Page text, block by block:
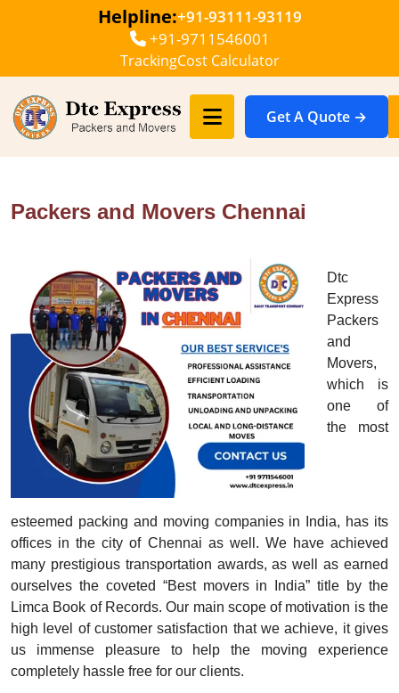
Helpline:+91-93111-93119
+91-9711546001
TrackingCost Calculator
Get A Quote →
Packers and Movers Chennai
Dtc
Express
Packers
and
Movers,
which is
one of
the most
esteemed packing and moving companies in India, has its
offices in the city of Chennai as well. We have achieved
many prestigious transportation awards, as well as earned
ourselves the coveted “Best movers in India” title by the
Limca Book of Records. Our main scope of motivation is the
high level of customer satisfaction that we achieve, it gives
us immense pleasure to help the moving experience
completely hassle free for our clients.